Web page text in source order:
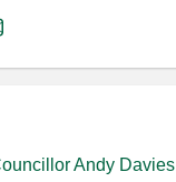
Email
Andy Davies